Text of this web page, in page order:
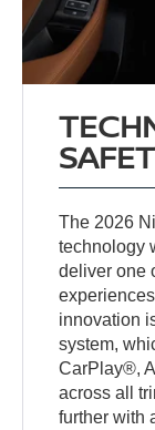
The 2026
technology
deliver one
innovation
system,
CarPlay®,
across all
further with